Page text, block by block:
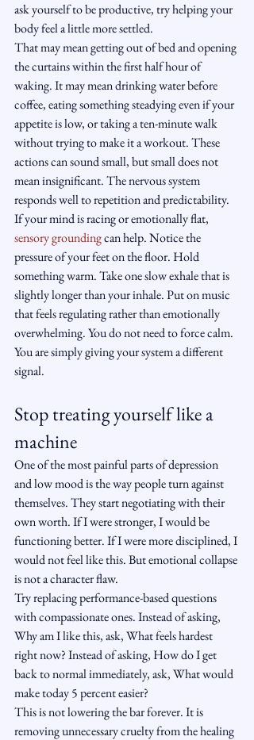
ask yourself to be productive, try helping your
body feel a little more settled.
That may mean getting out of bed and opening
the curtains within the first half hour of
waking. It may mean drinking water before
coffee, eating something steadying even if your
appetite is low, or taking a ten-minute walk
without trying to make it a workout. These
actions can sound small, but small does not
mean insignificant. The nervous system
responds well to repetition and predictability.
If your mind is racing or emotionally flat,
sensory grounding can help. Notice the
pressure of your feet on the floor. Hold
something warm. Take one slow exhale that is
slightly longer than your inhale. Put on music
that feels regulating rather than emotionally
overwhelming. You do not need to force calm.
You are simply giving your system a different
signal.
Stop treating yourself like a
machine
One of the most painful parts of depression
and low mood is the way people turn against
themselves. They start negotiating with their
own worth. If I were stronger, I would be
functioning better. If I were more disciplined, I
would not feel like this. But emotional collapse
is not a character flaw.
Try replacing performance-based questions
with compassionate ones. Instead of asking,
Why am I like this, ask, What feels hardest
right now? Instead of asking, How do I get
back to normal immediately, ask, What would
make today 5 percent easier?
This is not lowering the bar forever. It is
removing unnecessary cruelty from the healing